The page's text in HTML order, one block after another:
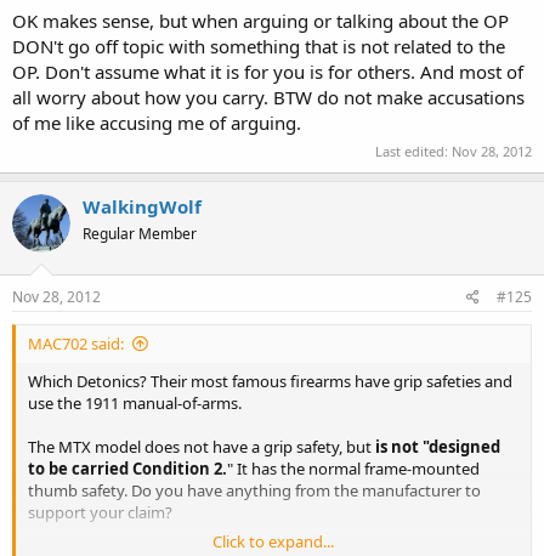
with all the ideas of others who may share only one or two of mine.
Please do not quote me if you intend to try to correct multiple
[unnamed] other people in the same post. And please quote me
exactly if you wish to debate something I said.
OK makes sense, but when arguing or talking about the OP
DON't go off topic with something that is not related to the
OP. Don't assume what it is for you is for others. And most of
all worry about how you carry. BTW do not make accusations
of me like accusing me of arguing.
Last edited: Nov 28, 2012
WalkingWolf
Regular Member
Nov 28, 2012 #125
MAC702 said:
Which Detonics? Their most famous firearms have grip safeties and
use the 1911 manual-of-arms.
The MTX model does not have a grip safety, but is not "designed
to be carried Condition 2." It has the normal frame-mounted
thumb safety. Do you have anything from the manufacturer to
support your claim?
Click to expand...